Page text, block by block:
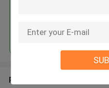
Recommended Products